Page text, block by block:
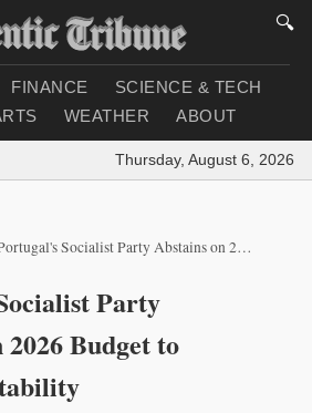
🔍
FINANCE
SCIENCE & TECH
WEATHER ABOUT
Thursday, August 6, 2026 |
Socialist Party Abstains on 2026 Budget to Maintain Stability
Party
Budget to